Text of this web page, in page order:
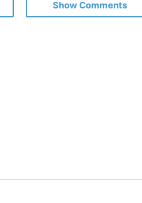
Show Comments